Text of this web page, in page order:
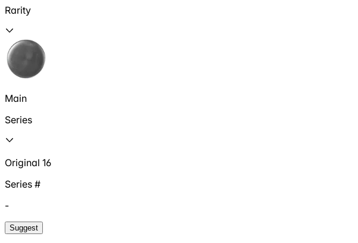
Rarity
Main
Series
Original 16
Series #
-
Suggest